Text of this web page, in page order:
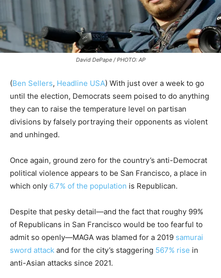
David DePape / PHOTO: AP
(Ben Sellers, Headline USA) With just over a week to go
until the election, Democrats seem poised to do anything
they can to raise the temperature level on partisan
divisions by falsely portraying their opponents as violent
and unhinged.
Once again, ground zero for the country’s anti-Democrat
political violence appears to be San Francisco, a place in
which only 6.7% of the population is Republican.
Despite that pesky detail—and the fact that roughy 99%
of Republicans in San Francisco would be too fearful to
admit so openly—MAGA was blamed for a 2019 samurai
sword attack and for the city’s staggering 567% rise in
anti-Asian attacks since 2021.